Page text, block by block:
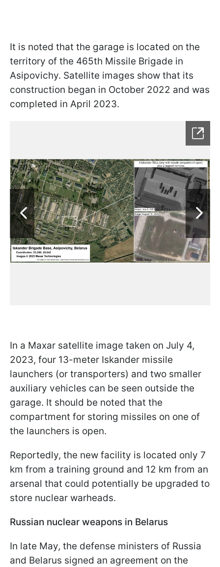
It is noted that the garage is located on the
territory of the 465th Missile Brigade in
Asipovichy. Satellite images show that its
construction began in October 2022 and was
completed in April 2023.
In a Maxar satellite image taken on July 4,
2023, four 13-meter Iskander missile
launchers (or transporters) and two smaller
auxiliary vehicles can be seen outside the
garage. It should be noted that the
compartment for storing missiles on one of
the launchers is open.
Reportedly, the new facility is located only 7
km from a training ground and 12 km from an
arsenal that could potentially be upgraded to
store nuclear warheads.
Russian nuclear weapons in Belarus
In late May, the defense ministers of Russia
and Belarus signed an agreement on the